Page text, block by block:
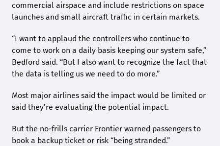
commercial airspace and include restrictions on space
launches and small aircraft traffic in certain markets.
“I want to applaud the controllers who continue to
come to work on a daily basis keeping our system safe,”
Bedford said. “But I also want to recognize the fact that
the data is telling us we need to do more.”
Most major airlines said the impact would be limited or
said they’re evaluating the potential impact.
But the no-frills carrier Frontier warned passengers to
book a backup ticket or risk “being stranded.”